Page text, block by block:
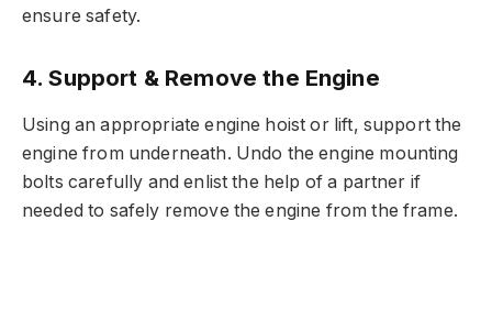
ensure safety.
4. Support & Remove the Engine
Using an appropriate engine hoist or lift, support the
engine from underneath. Undo the engine mounting
bolts carefully and enlist the help of a partner if
needed to safely remove the engine from the frame.